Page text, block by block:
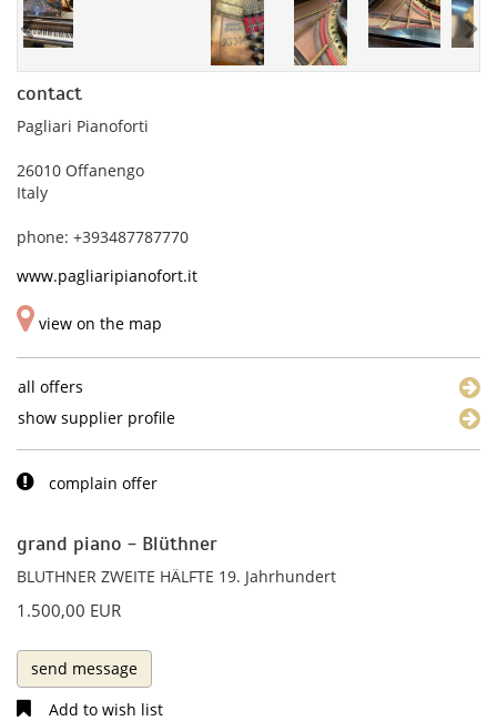
contact
Pagliari Pianoforti
26010 Offanengo
Italy
phone: +393487787770
www.pagliaripianofort.it
view on the map
all offers
show supplier profile
complain offer
grand piano - Blüthner
BLUTHNER ZWEITE HÄLFTE 19. Jahrhundert
1.500,00 EUR
send message
Add to wish list